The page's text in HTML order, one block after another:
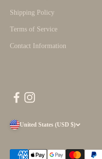
Shipping Policy
Terms of Service
Contact Information
United States (USD $)